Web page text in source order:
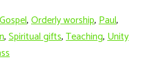
Gospel,Orderly worship,Paul,
,Spiritual gifts,Teaching,Unity